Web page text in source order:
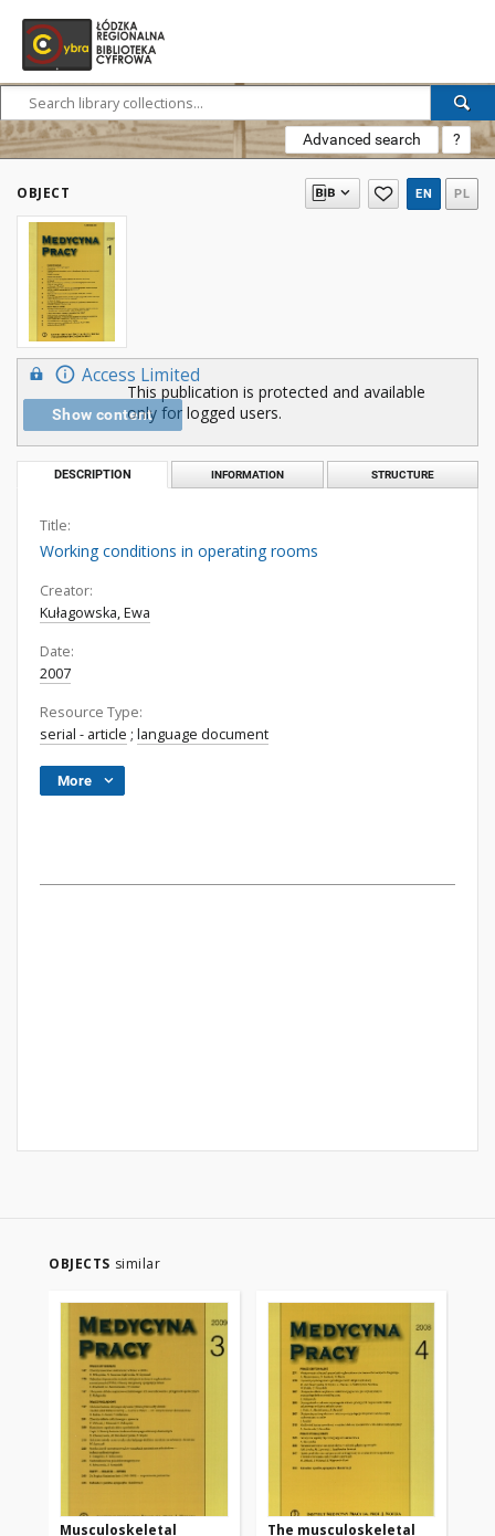
Advanced search ?
OBJECT EN PL
Access Limited
Show content
This publication is protected and available
only for logged users.
DESCRIPTION INFORMATION STRUCTURE
Title:
Working conditions in operating rooms
Creator:
Kułagowska, Ewa
Date:
2007
Resource Type:
serial - article ; language document
More
OBJECTS similar
Musculoskeletal
The musculoskeletal